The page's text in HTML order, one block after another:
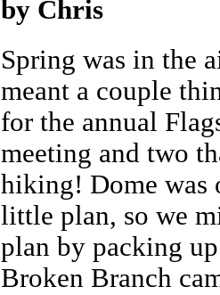
by Chris
Spring was in the
meant a couple
for the annual
meeting and two
hiking! Dome was
little plan, so we
plan by packing
Broken Branch